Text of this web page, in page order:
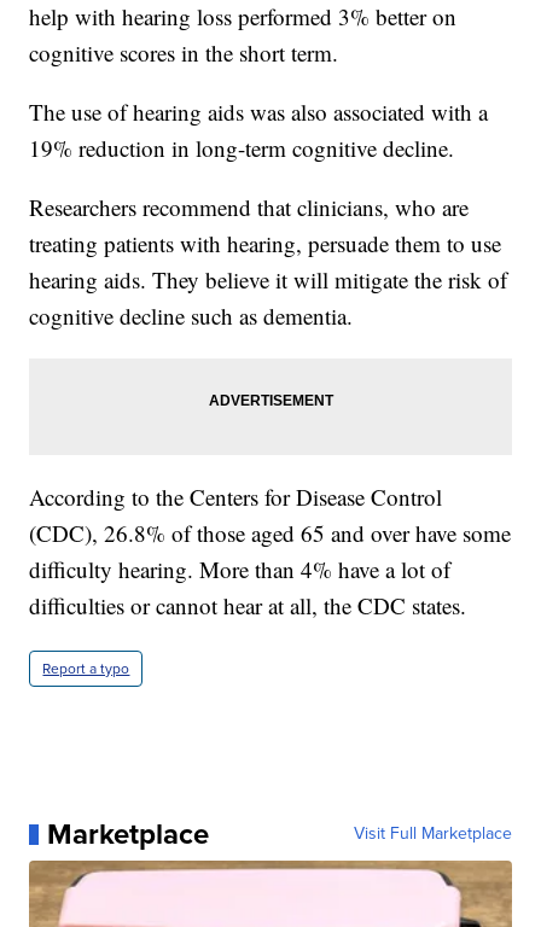
help with hearing loss performed 3% better on
cognitive scores in the short term.
The use of hearing aids was also associated with a
19% reduction in long-term cognitive decline.
Researchers recommend that clinicians, who are
treating patients with hearing, persuade them to use
hearing aids. They believe it will mitigate the risk of
cognitive decline such as dementia.
According to the Centers for Disease Control
(CDC), 26.8% of those aged 65 and over have some
difficulty hearing. More than 4% have a lot of
difficulties or cannot hear at all, the CDC states.
Report a typo
Marketplace Visit Full Marketplace